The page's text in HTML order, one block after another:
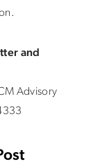
and
Advisory